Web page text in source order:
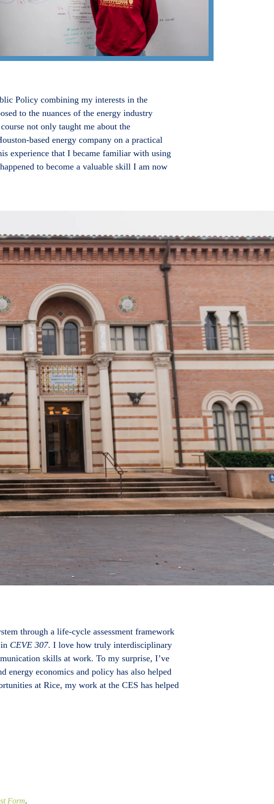
Policy combining my interests in the
to the nuances of the energy industry
not only taught me about the
based energy company on a practical
experience that I became familiar with using
to become a valuable skill I am now
through a life-cycle assessment framework
CEVE 307. I love how truly interdisciplinary
skills at work. To my surprise, I’ve
energy economics and policy has also helped
at Rice, my work at the CES has helped
Form.